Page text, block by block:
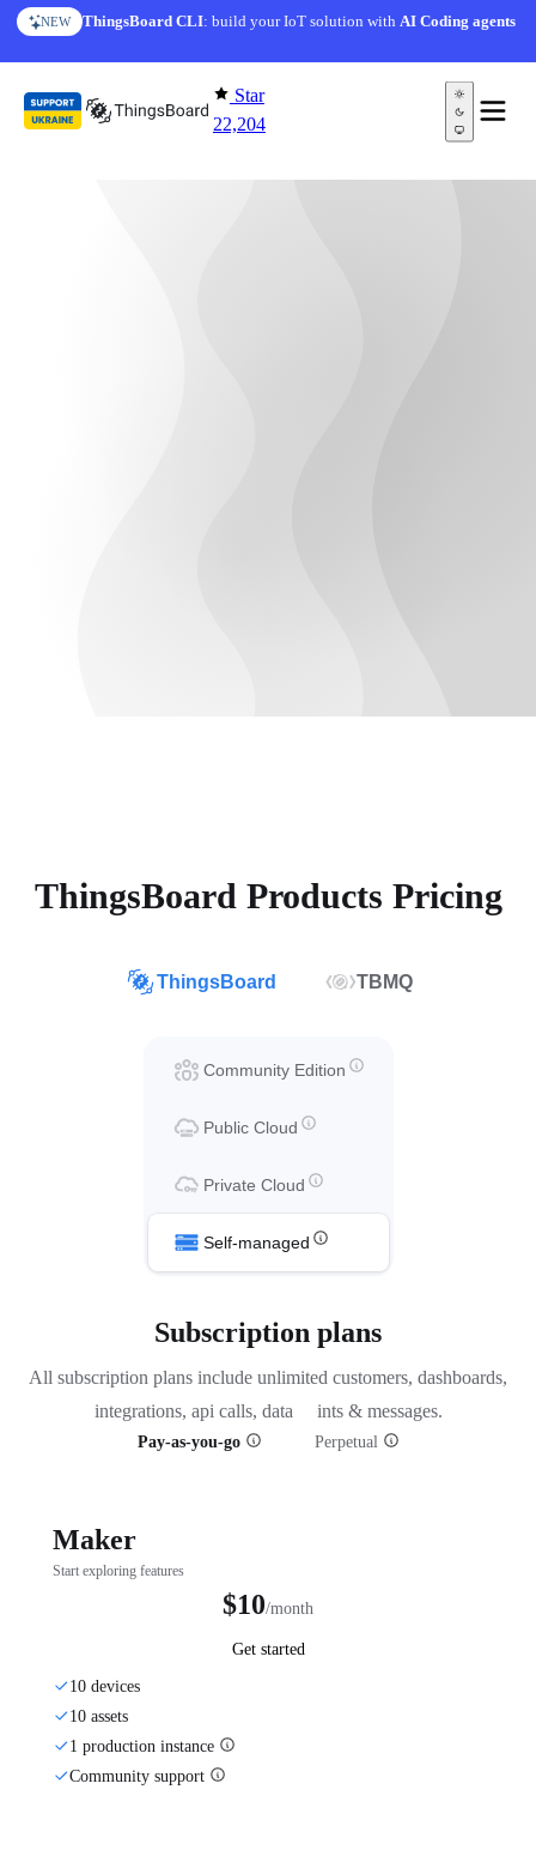
Skip to content
NEW ThingsBoard CLI: build your IoT solution withAI Coding agents
Star
22,204
ThingsBoard Products Pricing
ThingsBoard TBMQ
Community Edition
Public Cloud
Private Cloud
Self-managed
Subscription plans
All subscription plans include unlimited customers, dashboards,
integrations, api calls, data points & messages.
Pay-as-you-go Perpetual
Maker
Start exploring features
$10/month
Get started
10 devices
10 assets
1 production instance
Community support